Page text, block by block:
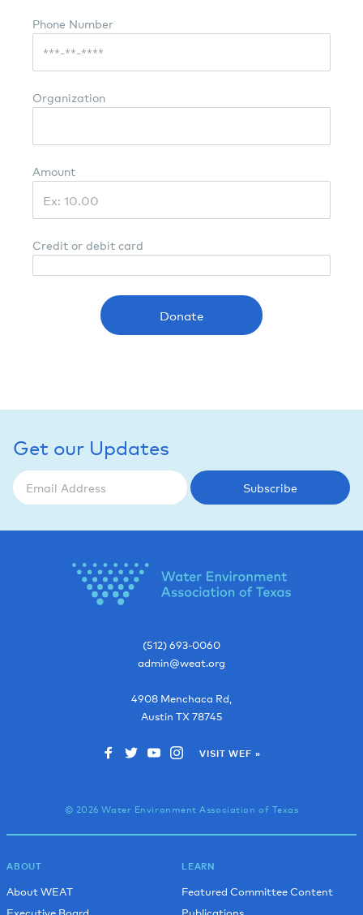
Phone Number
Organization
Amount
Credit or debit card
Donate
Get our Updates
Subscribe
(512) 693-0060
admin@weat.org
4908 Menchaca Rd,
Austin TX 78745
VISIT WEF »
© 2026 Water Environment Association of Texas
ABOUT
About WEAT
Executive Board
LEARN
Featured Committee Content
Publications